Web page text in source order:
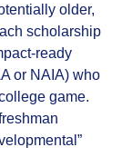
older,
scholarship
or NAIA) who
game.